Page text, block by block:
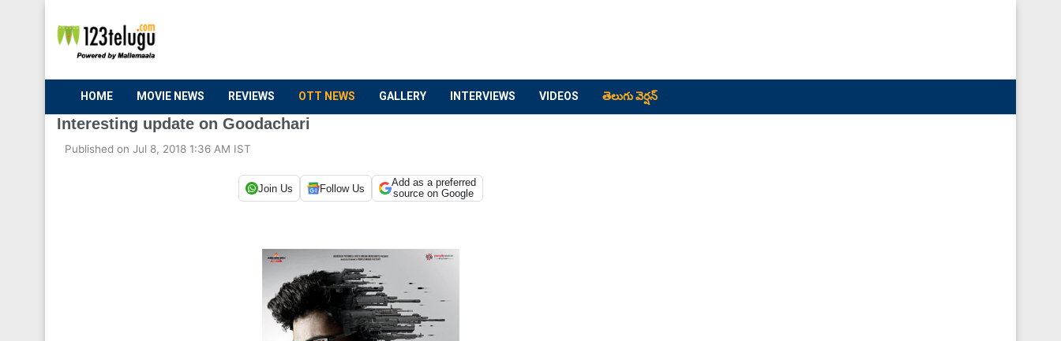
HOME MOVIE NEWS REVIEWS OTT NEWS GALLERY INTERVIEWS VIDEOS తెలుగు వెర్షన్
Interesting update on Goodachari
Published on Jul 8, 2018 1:36 AM IST
Join Us Follow Us
Add as a preferred
source on Google